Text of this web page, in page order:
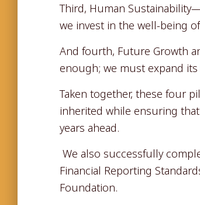
Third, Human
we invest in the well-being
And fourth, Future Growth
enough; we must expand
Taken together, these four
inherited while ensuring
years ahead.
We also successfully
Financial Reporting
Foundation.